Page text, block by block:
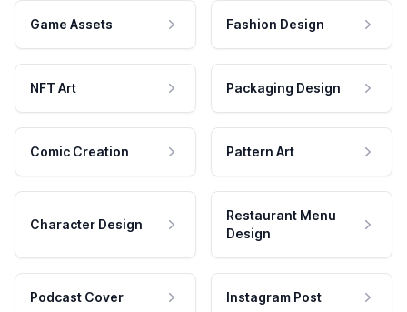
Game Assets Fashion Design
NFT Art Packaging Design
Comic Creation Pattern Art
Character Design
Restaurant Menu
Design
Podcast Cover Instagram Post